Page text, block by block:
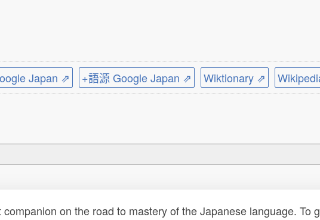
Japan ⇗ +語源 Google Japan ⇗ Wiktionary ⇗
on the road to mastery of the Japanese language. To